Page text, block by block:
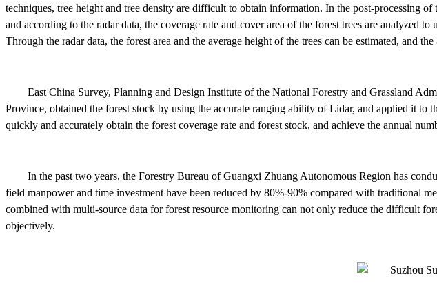
techniques, tree height and tree density are difficult to obtain information. In the post-processing
and according to the radar data, the coverage rate and cover area of the forest trees are analyzed
Through the radar data, the forest area and the average height of the trees can be estimated, and
East China Survey, Planning and Design Institute of the National Forestry and Grassland
Province, obtained the forest stock by using the accurate ranging ability of Lidar, and applied it
quickly and accurately obtain the forest coverage rate and forest stock, and achieve the annual
In the past two years, the Forestry Bureau of Guangxi Zhuang Autonomous Region has
field manpower and time investment have been reduced by 80%-90% compared with traditional
combined with multi-source data for forest resource monitoring can not only reduce the difficult
objectively.